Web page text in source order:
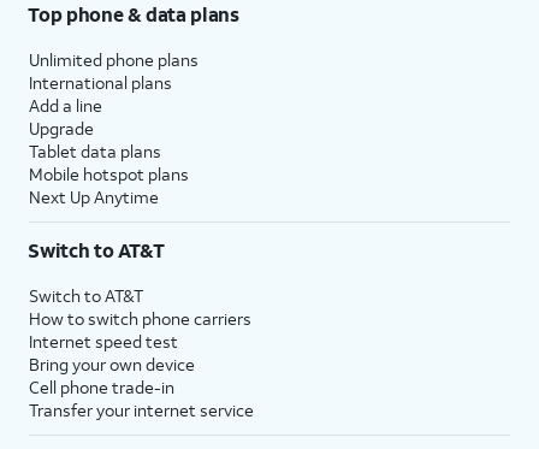
Top phone & data plans
Unlimited phone plans
International plans
Add a line
Upgrade
Tablet data plans
Mobile hotspot plans
Next Up Anytime
Switch to AT&T
Switch to AT&T
How to switch phone carriers
Internet speed test
Bring your own device
Cell phone trade-in
Transfer your internet service